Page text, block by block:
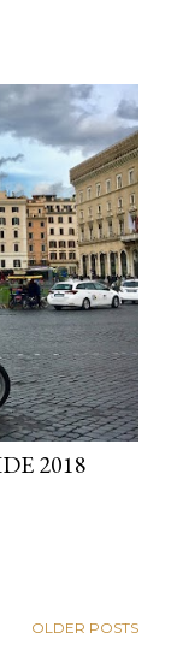
2018
OLDER POSTS